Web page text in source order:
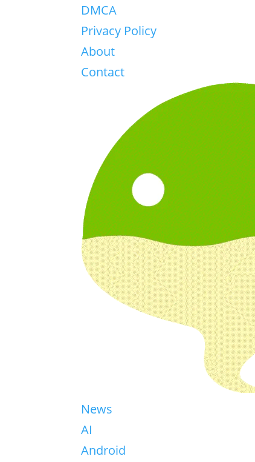
DMCA
Privacy Policy
About
Contact
News
AI
Android